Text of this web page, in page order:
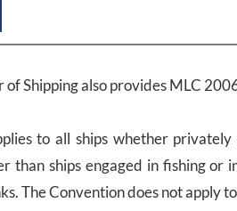
of Shipping also provides MLC
to all ships whether
than ships engaged in fishing or
The Convention does not apply